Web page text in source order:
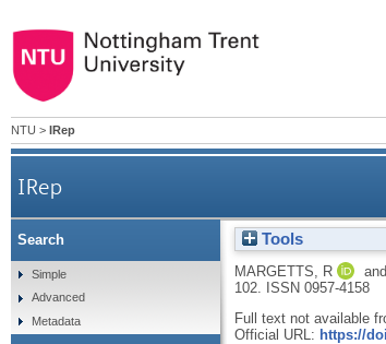
NTU > IRep
IRep
Tools
MARGETTS, R and
102.
ISSN 0957-4158
Full text not available
Official URL: https://
Search
Simple
Advanced
Metadata